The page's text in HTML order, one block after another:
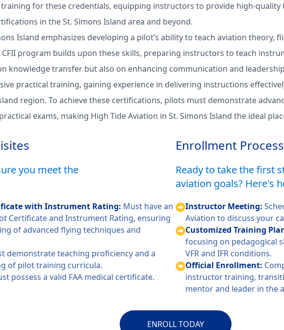
for these credentials, equipping instructors to provide high-
in the St. Simons Island area and beyond.
Island emphasizes developing a pilot’s ability to teach aviation theory,
program builds upon these skills, preparing instructors to teach
knowledge transfer but also on enhancing communication and
practical training, gaining experience in delivering instructions
region. To achieve these certifications, pilots must demonstrate
exams, making High Tide Aviation in St. Simons Island the ideal
you meet the
with Instrument Rating: Must have an
Certificate and Instrument Rating, ensuring
of advanced flying techniques and
demonstrate teaching proficiency and a
of pilot training curricula.
possess a valid FAA medical certificate.
Enrollment Process
Ready to take the first
aviation goals? Here's
Instructor Meeting:
Aviation to discuss your
Customized Training
focusing on pedagogical
VFR and IFR conditions.
Official Enrollment:
instructor training,
mentor and leader in the
ENROLL TODAY